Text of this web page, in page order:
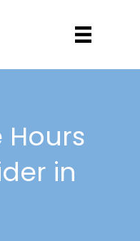
Hours
in